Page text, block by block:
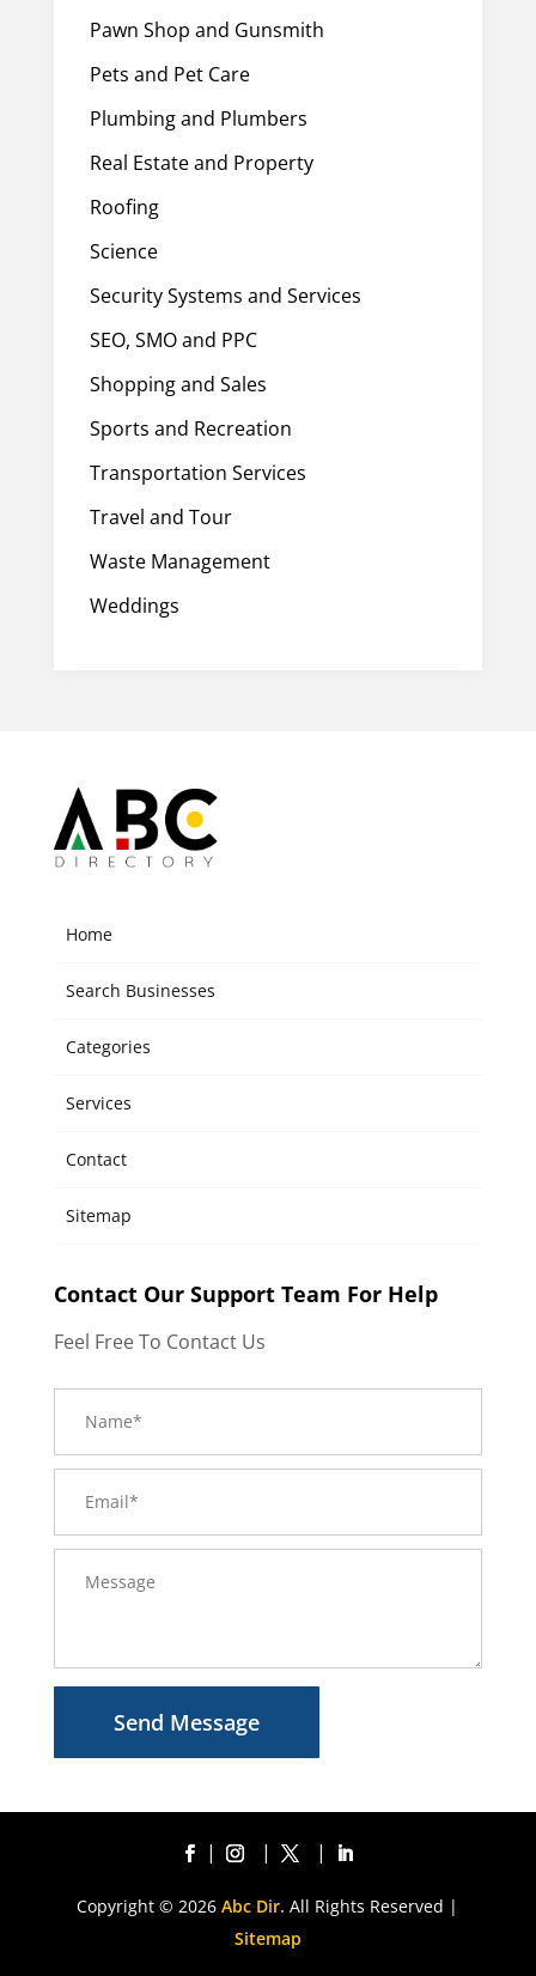
Pawn Shop and Gunsmith
Pets and Pet Care
Plumbing and Plumbers
Real Estate and Property
Roofing
Science
Security Systems and Services
SEO, SMO and PPC
Shopping and Sales
Sports and Recreation
Transportation Services
Travel and Tour
Waste Management
Weddings
Home
Search Businesses
Categories
Services
Contact
Sitemap
Contact Our Support Team For Help
Feel Free To Contact Us
Send Message
Copyright © 2026Abc Dir. All Rights Reserved |
Sitemap